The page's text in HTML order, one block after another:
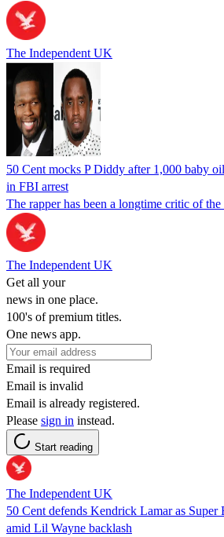
The Independent UK
50 Cent mocks P Diddy after 1,000 baby
in FBI arrest
The rapper has been a longtime critic of
The Independent UK
Get all your
news in one place.
100's of premium titles.
One news app.
Email is required
Email is invalid
Email is already registered.
Please sign in instead.
Start reading
The Independent UK
50 Cent defends Kendrick Lamar as
amid Lil Wayne backlash